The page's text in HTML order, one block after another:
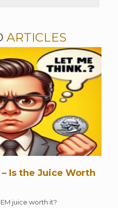
ARTICLES
Is the Juice Worth
juice worth it?